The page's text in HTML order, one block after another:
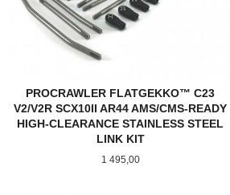
PROCRAWLER FLATGEKKO™ C23
V2/V2R SCX10II AR44 AMS/CMS-READY
HIGH-CLEARANCE STAINLESS STEEL
LINK KIT
Pris
1 495,00